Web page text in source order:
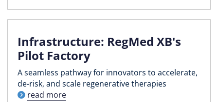
Infrastructure: RegMed XB's
Pilot Factory
A seamless pathway for innovators to accelerate,
de-risk, and scale regenerative therapies
read more